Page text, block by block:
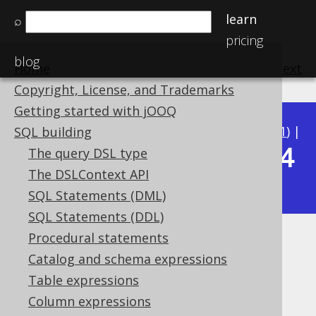
⌕
learn
pricing
blog
Home
Copyright, License, and Trademarks
Getting started with jOOQ
SQL building
The query DSL type
The DSLContext API
SQL Statements (DML)
SQL Statements (DDL)
Procedural statements
Catalog and schema expressions
Table expressions
Column expressions
Available in versions: 3.21) |
3.20|3.19|3.18|3.17 3.14
3.13|3.12
EXCLUDE
Supported by ✅ Open Source Edition
✅ Express Edition ✅ Professional Edition
✅ Enterprise Edition